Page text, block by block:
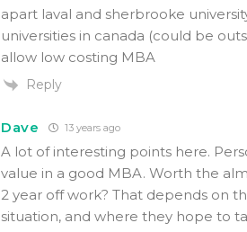
apart laval and sherbrooke
universities in canada (could be
allow low costing MBA
Reply
Dave 13 years ago
A lot of interesting points here.
value in a good MBA. Worth the
2 year off work? That depends on
situation, and where they hope to